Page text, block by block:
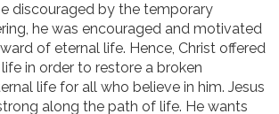
discouraged by the temporary
he was encouraged and motivated
of eternal life. Hence, Christ offered
in order to restore a broken
life for all who believe in him. Jesus
along the path of life. He wants